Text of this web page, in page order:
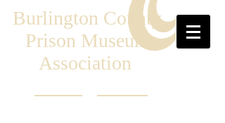
Burlington County
Prison Museum
Association